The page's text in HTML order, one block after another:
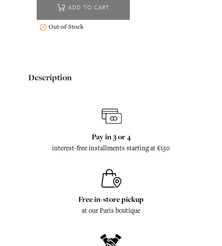
ADD TO CART
 Out-of-Stock
Description
Pay in 3 or 4
interest-free installments starting at €150
Free in-store pickup
at our Paris boutique